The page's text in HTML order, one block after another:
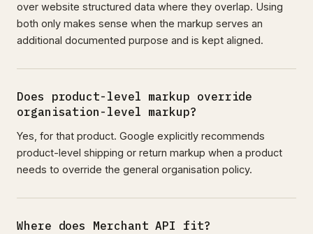
over website structured data where they overlap. Using
both only makes sense when the markup serves an
additional documented purpose and is kept aligned.
Does product-level markup override
organisation-level markup?
Yes, for that product. Google explicitly recommends
product-level shipping or return markup when a product
needs to override the general organisation policy.
Where does Merchant API fit?